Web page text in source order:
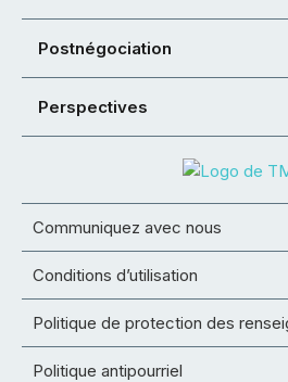
Postnégociation
Perspectives
Communiquez avec nous
Conditions d’utilisation
Politique de protection des
Politique antipourriel